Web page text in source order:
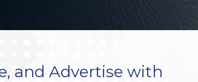
and Advertise with